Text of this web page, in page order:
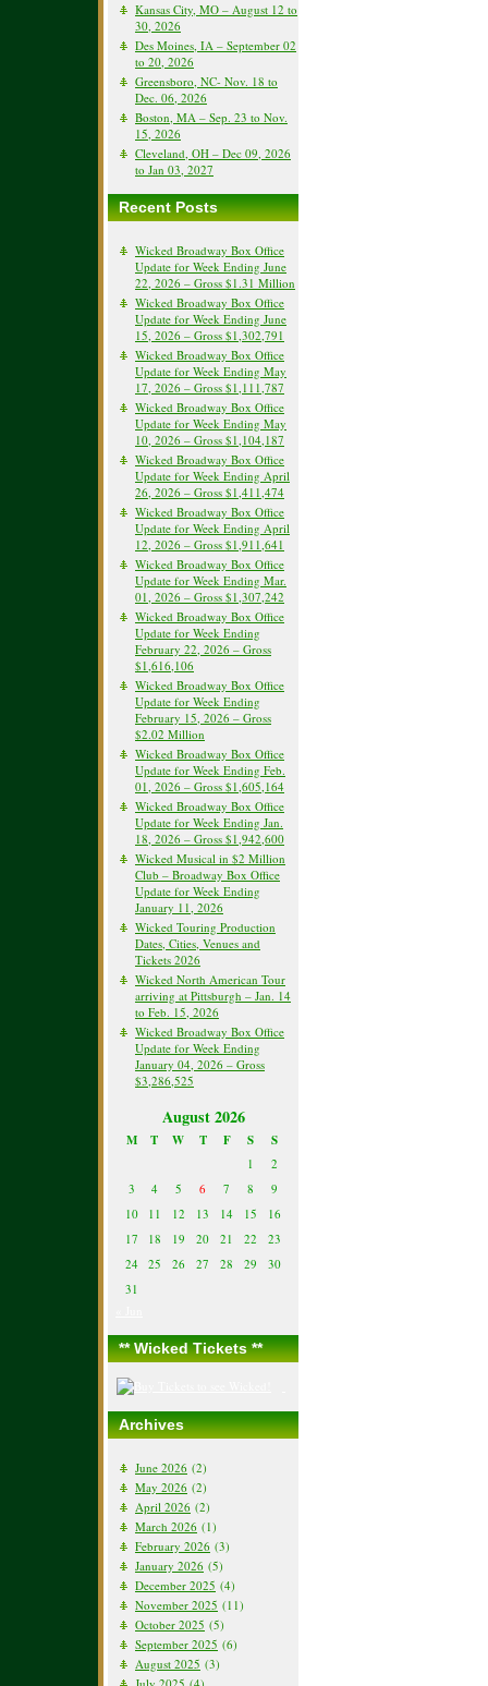
Kansas City, MO – August 12 to
30, 2026
Des Moines, IA – September 02
to 20, 2026
Greensboro, NC- Nov. 18 to
Dec. 06, 2026
Boston, MA – Sep. 23 to Nov.
15, 2026
Cleveland, OH – Dec 09, 2026
to Jan 03, 2027
Recent Posts
Wicked Broadway Box Office
Update for Week Ending June
22, 2026 – Gross $1.31 Million
Wicked Broadway Box Office
Update for Week Ending June
15, 2026 – Gross $1,302,791
Wicked Broadway Box Office
Update for Week Ending May
17, 2026 – Gross $1,111,787
Wicked Broadway Box Office
Update for Week Ending May
10, 2026 – Gross $1,104,187
Wicked Broadway Box Office
Update for Week Ending April
26, 2026 – Gross $1,411,474
Wicked Broadway Box Office
Update for Week Ending April
12, 2026 – Gross $1,911,641
Wicked Broadway Box Office
Update for Week Ending Mar.
01, 2026 – Gross $1,307,242
Wicked Broadway Box Office
Update for Week Ending
February 22, 2026 – Gross
$1,616,106
Wicked Broadway Box Office
Update for Week Ending
February 15, 2026 – Gross
$2.02 Million
Wicked Broadway Box Office
Update for Week Ending Feb.
01, 2026 – Gross $1,605,164
Wicked Broadway Box Office
Update for Week Ending Jan.
18, 2026 – Gross $1,942,600
Wicked Musical in $2 Million
Club – Broadway Box Office
Update for Week Ending
January 11, 2026
Wicked Touring Production
Dates, Cities, Venues and
Tickets 2026
Wicked North American Tour
arriving at Pittsburgh – Jan. 14
to Feb. 15, 2026
Wicked Broadway Box Office
Update for Week Ending
January 04, 2026 – Gross
$3,286,525
August 2026
M T W T F S S
1
2
3
4 5 6 7 8
9
10
11 12 13 14 15
16
17
18 19 20 21 22
23
24
25 26 27 28 29
30
31
** Wicked Tickets **
Archives
June 2026 (2)
May 2026 (2)
April 2026 (2)
March 2026 (1)
February 2026 (3)
January 2026 (5)
December 2025 (4)
November 2025 (11)
October 2025 (5)
September 2025 (6)
August 2025 (3)